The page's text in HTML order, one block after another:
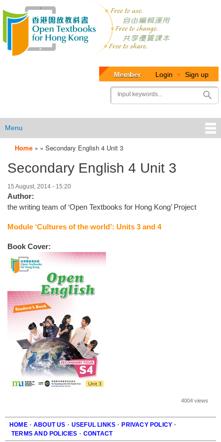
User
account
menu
Member Login • Sign up
Search
Menu
Menu
Home » » Secondary English 4 Unit 3
Secondary English 4 Unit 3
15 August, 2014 - 15:20
Author:
the writing team of ‘Open Textbooks for Hong Kong’ Project
Module ‘Cultures of the world’: Units 3 and 4
Book Cover:
4004 views
Footer
HOME · ABOUT US · USEFUL LINKS · PRIVACY POLICY ·
TERMS AND POLICIES · CONTACT